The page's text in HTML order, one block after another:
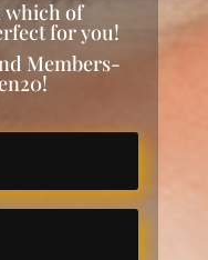
which of
for you!
Members-